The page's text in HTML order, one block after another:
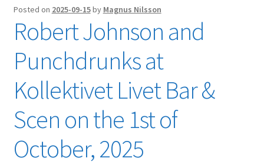
About us
Contact
Svenska
Posted on 2025-09-15by Magnus Nilsson
Robert Johnson and
Punchdrunks at
Kollektivet Livet Bar &
Scen on the 1st of
October, 2025